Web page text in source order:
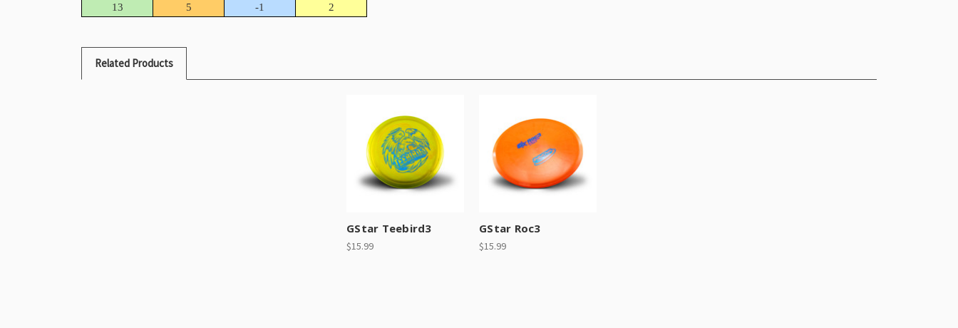
13
5 -1 2
Related Products
GStar Teebird3
$15.99
GStar Roc3
$15.99